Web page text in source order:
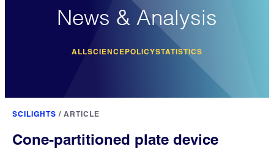
News & Analysis
ALLSCIENCEPOLICYSTATISTICS
SCILIGHTS / ARTICLE
Cone-partitioned plate device